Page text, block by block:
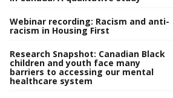
Webinar recording: Racism and anti-
racism in Housing First
Research Snapshot: Canadian Black
children and youth face many
barriers to accessing our mental
healthcare system